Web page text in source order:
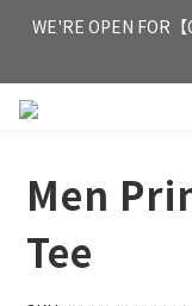
FREE HONG KONG
WE'RE OPEN FOR
FREE HONG KONG
Men
Tee